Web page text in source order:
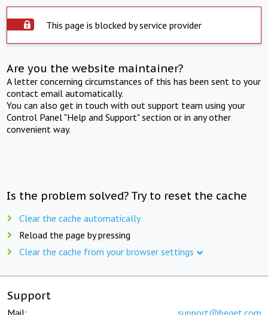
This page is blocked by service provider
Are you the website maintainer?
A letter concerning circumstances of this has been sent to your
contact email automatically.
You can also get in touch with out support team using your
Control Panel "Help and Support" section or in any other
convenient way.
Is the problem solved? Try to reset the cache
Clear the cache automatically
Reload the page by pressing
Clear the cache from your browser settings
Support
Mail: support@beget.com